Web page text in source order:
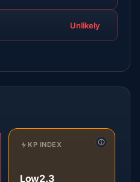
Unlikely
KP INDEX
Low2.3